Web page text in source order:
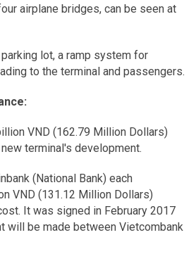
airplane bridges, can be seen at
lot, a ramp system for
to the terminal and passengers.
VND (162.79 Million Dollars)
terminal's development.
(National Bank) each
VND (131.12 Million Dollars)
It was signed in February 2017
will be made between Vietcombank